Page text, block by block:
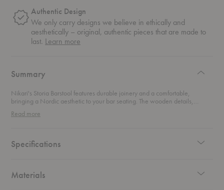
Authentic Design
We only carry designs we believe in ethically and
aesthetically – original, authentic pieces that are made to
last. Learn more
Summary
Nikari's Storia Barstool features durable joinery and a comfortable,
bringing a Nordic aesthetic to your bar seating. The wooden details,
mastery of the craftsmanship.
Read more
Specifications
Materials